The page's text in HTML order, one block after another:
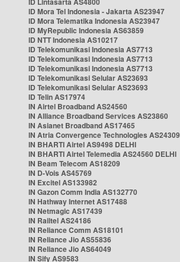
ID Mora Tel Indonesia - Jakarta AS23947
ID Mora Telematika Indonesia AS23947
ID MyRepublic Indonesia AS63859
ID NTT Indonesia AS10217
ID Telekomunikasi Indonesia AS7713
ID Telekomunikasi Indonesia AS7713
ID Telekomunikasi Indonesia AS7713
ID Telekomunikasi Selular AS23693
ID Telekomunikasi Selular AS23693
ID Telin AS17974
IN Airtel Broadband AS24560
IN Alliance Broadband Services AS23860
IN Asianet Broadband AS17465
IN Atria Convergence Technologies AS24309
IN BHARTI Airtel AS9498 DELHI
IN BHARTI Airtel Telemedia AS24560 DELHI
IN Beam Telecom AS18209
IN D-Vois AS45769
IN Excitel AS133982
IN Gazon Comm India AS132770
IN Hathway Internet AS17488
IN Netmagic AS17439
IN Railtel AS24186
IN Reliance Comm AS18101
IN Reliance Jio AS55836
IN Reliance Jio AS64049
IN Sify AS9583